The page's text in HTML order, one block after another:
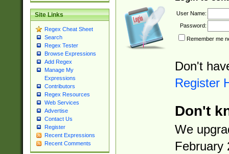
Site Links
Regex Cheat Sheet
Search
Regex Tester
Browse Expressions
Add Regex
Manage My
Expressions
Contributors
Regex Resources
Web Services
Advertise
Contact Us
Register
Recent Expressions
Recent Comments
User Name:
Password:
Remember me
Don't
Register
Don't
We
February